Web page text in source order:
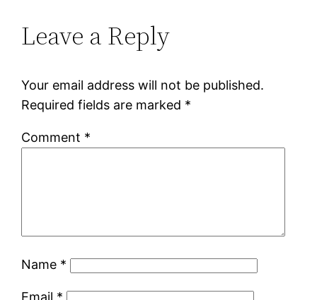
Leave a Reply
Your email address will not be published.
Required fields are marked *
Comment *
Name *
Email *